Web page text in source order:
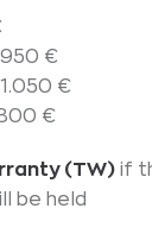
€
€
€
(TW) if
be held